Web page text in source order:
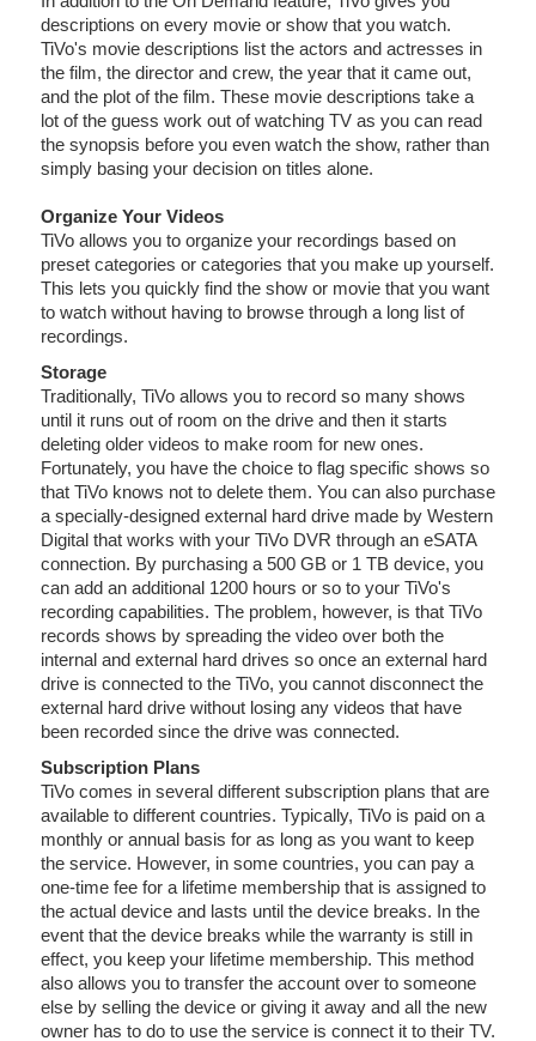
descriptions on every movie or show that you watch.
TiVo's movie descriptions list the actors and actresses in
the film, the director and crew, the year that it came out,
and the plot of the film. These movie descriptions take a
lot of the guess work out of watching TV as you can read
the synopsis before you even watch the show, rather than
simply basing your decision on titles alone.
Organize Your Videos
TiVo allows you to organize your recordings based on
preset categories or categories that you make up yourself.
This lets you quickly find the show or movie that you want
to watch without having to browse through a long list of
recordings.
Storage
Traditionally, TiVo allows you to record so many shows
until it runs out of room on the drive and then it starts
deleting older videos to make room for new ones.
Fortunately, you have the choice to flag specific shows so
that TiVo knows not to delete them. You can also purchase
a specially-designed external hard drive made by Western
Digital that works with your TiVo DVR through an eSATA
connection. By purchasing a 500 GB or 1 TB device, you
can add an additional 1200 hours or so to your TiVo's
recording capabilities. The problem, however, is that TiVo
records shows by spreading the video over both the
internal and external hard drives so once an external hard
drive is connected to the TiVo, you cannot disconnect the
external hard drive without losing any videos that have
been recorded since the drive was connected.
Subscription Plans
TiVo comes in several different subscription plans that are
available to different countries. Typically, TiVo is paid on a
monthly or annual basis for as long as you want to keep
the service. However, in some countries, you can pay a
one-time fee for a lifetime membership that is assigned to
the actual device and lasts until the device breaks. In the
event that the device breaks while the warranty is still in
effect, you keep your lifetime membership. This method
also allows you to transfer the account over to someone
else by selling the device or giving it away and all the new
owner has to do to use the service is connect it to their TV.